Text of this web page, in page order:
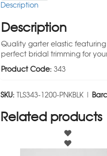
Description
Description
Quality garter elastic
perfect bridal trimming for
Product Code: 343
SKU: TLS343-1200-PNKBLK |
Related products